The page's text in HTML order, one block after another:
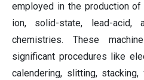
employed in the production
ion, solid-state, lead-acid,
chemistries. These
significant procedures like
calendering, slitting,